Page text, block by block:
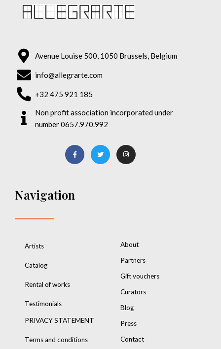
Avenue Louise 500, 1050 Brussels, Belgium
info@allegrarte.com
+32 475 921 185
Non profit association incorporated under
number 0657.970.992
Navigation
Artists
Catalog
Rental of works
Testimonials
PRIVACY STATEMENT
Terms and conditions
About
Partners
Gift vouchers
Curators
Blog
Press
Contact